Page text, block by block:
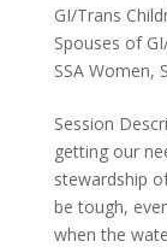
GI/Trans
Spouses of
SSA Women,
Session
getting our
stewardship
be tough,
when the